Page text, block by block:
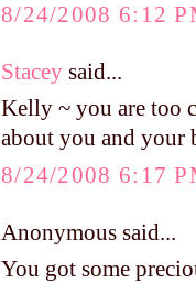
8/24/2008 6:12
Stacey said...
Kelly ~ you are too
about you and your
8/24/2008 6:17
Anonymous said...
You got some